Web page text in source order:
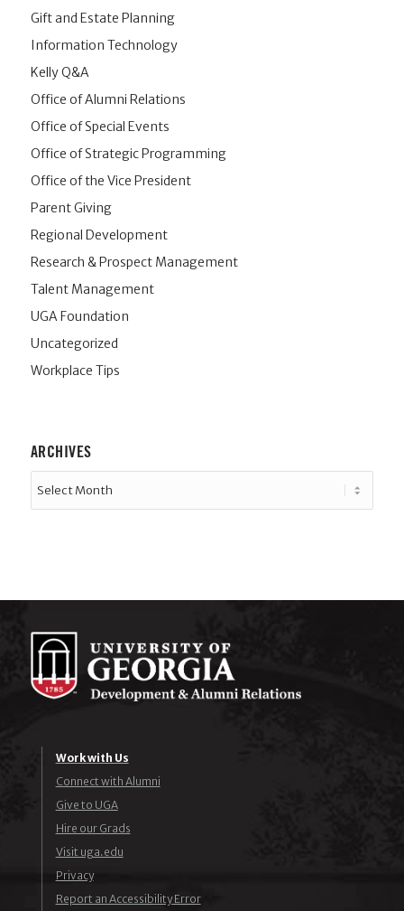
Gift and Estate Planning
Information Technology
Kelly Q&A
Office of Alumni Relations
Office of Special Events
Office of Strategic Programming
Office of the Vice President
Parent Giving
Regional Development
Research & Prospect Management
Talent Management
UGA Foundation
Uncategorized
Workplace Tips
ARCHIVES
Work with Us
Connect with Alumni
Give to UGA
Hire our Grads
Visit uga.edu
Privacy
Report an Accessibility Error